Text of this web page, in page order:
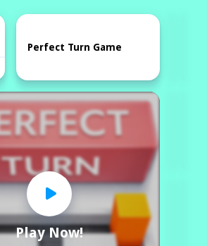
Home
Play Now!
Perfect Turn Game